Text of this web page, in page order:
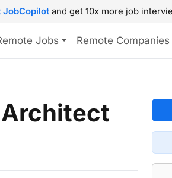
JobCopilotand get 10x more job
Jobs Remote Companies